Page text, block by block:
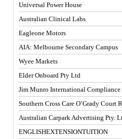
Universal Power House
Australian Clinical Labs
Eagleone Motors
AIA: Melbourne Secondary Campus
Wyee Markets
Elder Onboard Pty Ltd
Jim Munro International Compliance
Southern Cross Care O’Grady Court
Australian Carpark Advertising Pty.
ENGLISHEXTENSIONTUITION